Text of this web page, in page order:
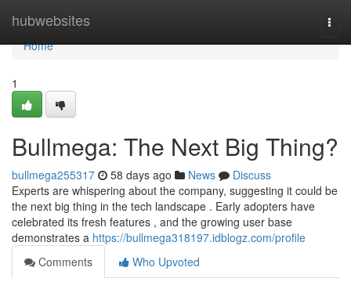
hubwebsites
Home
Home
1
Bullmega: The Next Big Thing?
bullmega255317 58 days ago News
Discuss
Experts are whispering about the company, suggesting it could be
the next big thing in the tech landscape . Early adopters have
celebrated its fresh features , and the growing user base
demonstrates a https://bullmega318197.idblogz.com/profile
Comments
Who Upvoted